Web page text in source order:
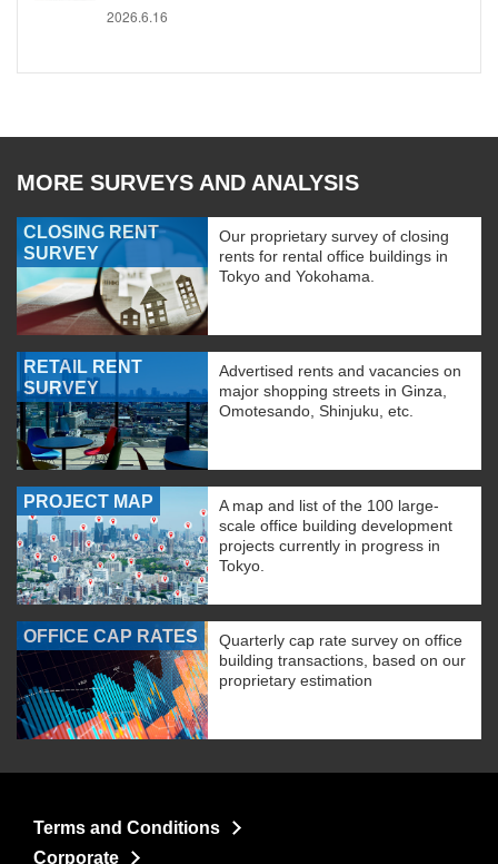
2026.6.16
MORE SURVEYS AND ANALYSIS
CLOSING RENT
SURVEY
Our proprietary survey of closing
rents for rental office buildings in
Tokyo and Yokohama.
RETAIL RENT
SURVEY
Advertised rents and vacancies on
major shopping streets in Ginza,
Omotesando, Shinjuku, etc.
PROJECT MAP
A map and list of the 100 large-
scale office building development
projects currently in progress in
Tokyo.
OFFICE CAP RATES
Quarterly cap rate survey on office
building transactions, based on our
proprietary estimation
Terms and Conditions
Corporate